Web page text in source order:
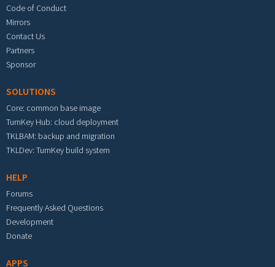
Code of Conduct
Mirrors
Contact Us
Partners
Sponsor
SOLUTIONS
Core: common base image
TurnKey Hub: cloud deployment
TKLBAM: backup and migration
TKLDev: TurnKey build system
HELP
Forums
Frequently Asked Questions
Development
Donate
APPS